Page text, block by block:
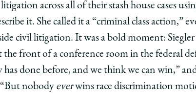
across all of their stash house cases
it. She called it a “criminal class action,”
civil litigation. It was a bold moment:
front of a conference room in the federal
done before, and we think we can win,”
nobody everwins race discrimination